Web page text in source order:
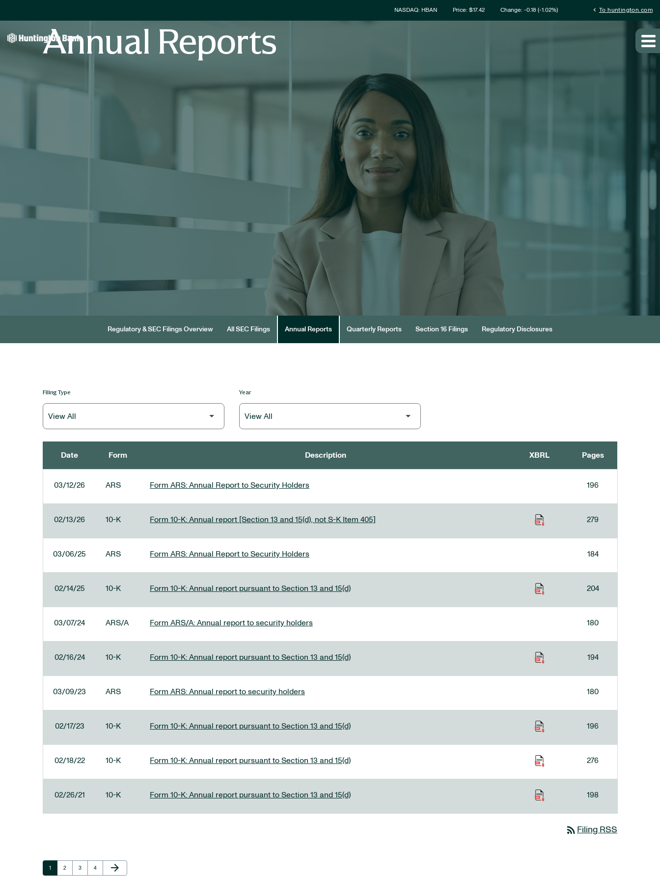
Stock Information
NASDAQ: HBAN Price: $17.42 Change: -0.18(-1.02%) chevron_left To huntington.com
Annual Reports
Regulatory & SEC Filings Overview All SEC Filings Annual Reports Quarterly Reports Section 16 Filings Regulatory Disclosures
Filing Type Year
Date Form Description XBRL Pages
03/12/26 ARS Form ARS: Annual Report to Security Holders 196
02/13/26 10-K Form 10-K: Annual report [Section 13 and 15(d), not S-K Item 405] 279
03/06/25 ARS Form ARS: Annual Report to Security Holders 184
02/14/25 10-K Form 10-K: Annual report pursuant to Section 13 and 15(d) 204
03/07/24 ARS/A Form ARS/A: Annual report to security holders 180
02/16/24 10-K Form 10-K: Annual report pursuant to Section 13 and 15(d) 194
03/09/23 ARS Form ARS: Annual report to security holders 180
02/17/23 10-K Form 10-K: Annual report pursuant to Section 13 and 15(d) 196
02/18/22 10-K Form 10-K: Annual report pursuant to Section 13 and 15(d) 276
02/26/21 10-K Form 10-K: Annual report pursuant to Section 13 and 15(d) 198
rss_feed Filing RSS
Page
1 Page
2 Page
3 Page
4
Next Page
arrow_forward